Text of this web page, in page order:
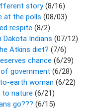
story(8/16)
at the polls (08/03)
respite (8/2)
Dakota Indians (07/12)
Atkins diet? (7/6)
chance (6/29)
government (6/28)
earth woman (6/22)
to nature (6/21)
go??? (6/15)